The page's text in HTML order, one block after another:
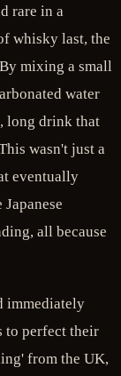
rare in a
whisky last, the
mixing a small
water
long drink that
wasn't just a
eventually
all because
immediately
to perfect their
from the UK,